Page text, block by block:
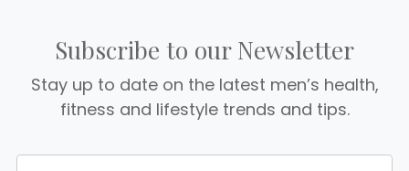
Subscribe to our Newsletter
Stay up to date on the latest men’s health,
fitness and lifestyle trends and tips.